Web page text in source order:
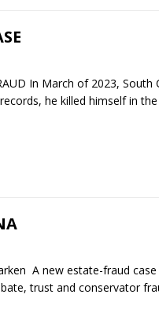
In March of 2023,
he killed himself in the
A new estate-fraud
trust and conservator